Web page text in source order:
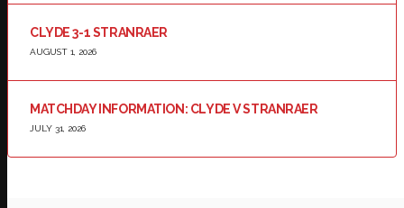
CLYDE 3-1 STRANRAER
AUGUST 1, 2026
MATCHDAY INFORMATION: CLYDE V STRANRAER
JULY 31, 2026